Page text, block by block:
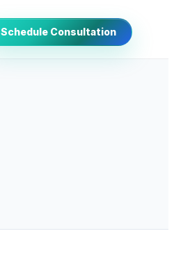
Schedule Consultation